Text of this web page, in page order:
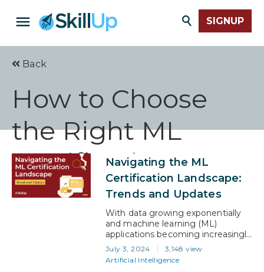
SIGNUP
Back
How to Choose
the Right ML
Certification
Navigating the ML
Certification Landscape:
Trends and Updates
With data growing exponentially
and machine learning (ML)
applications becoming increasingly
integral to business solutions, the
demand for skilled ML
professionals has never been
July 3, 2024
3,148 view
Artificial Intelligence